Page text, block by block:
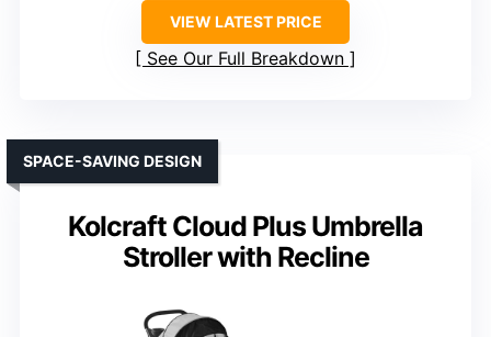
VIEW LATEST PRICE
See Our Full Breakdown
Kolcraft Cloud Plus Umbrella
Stroller with Recline
SPACE-SAVING DESIGN